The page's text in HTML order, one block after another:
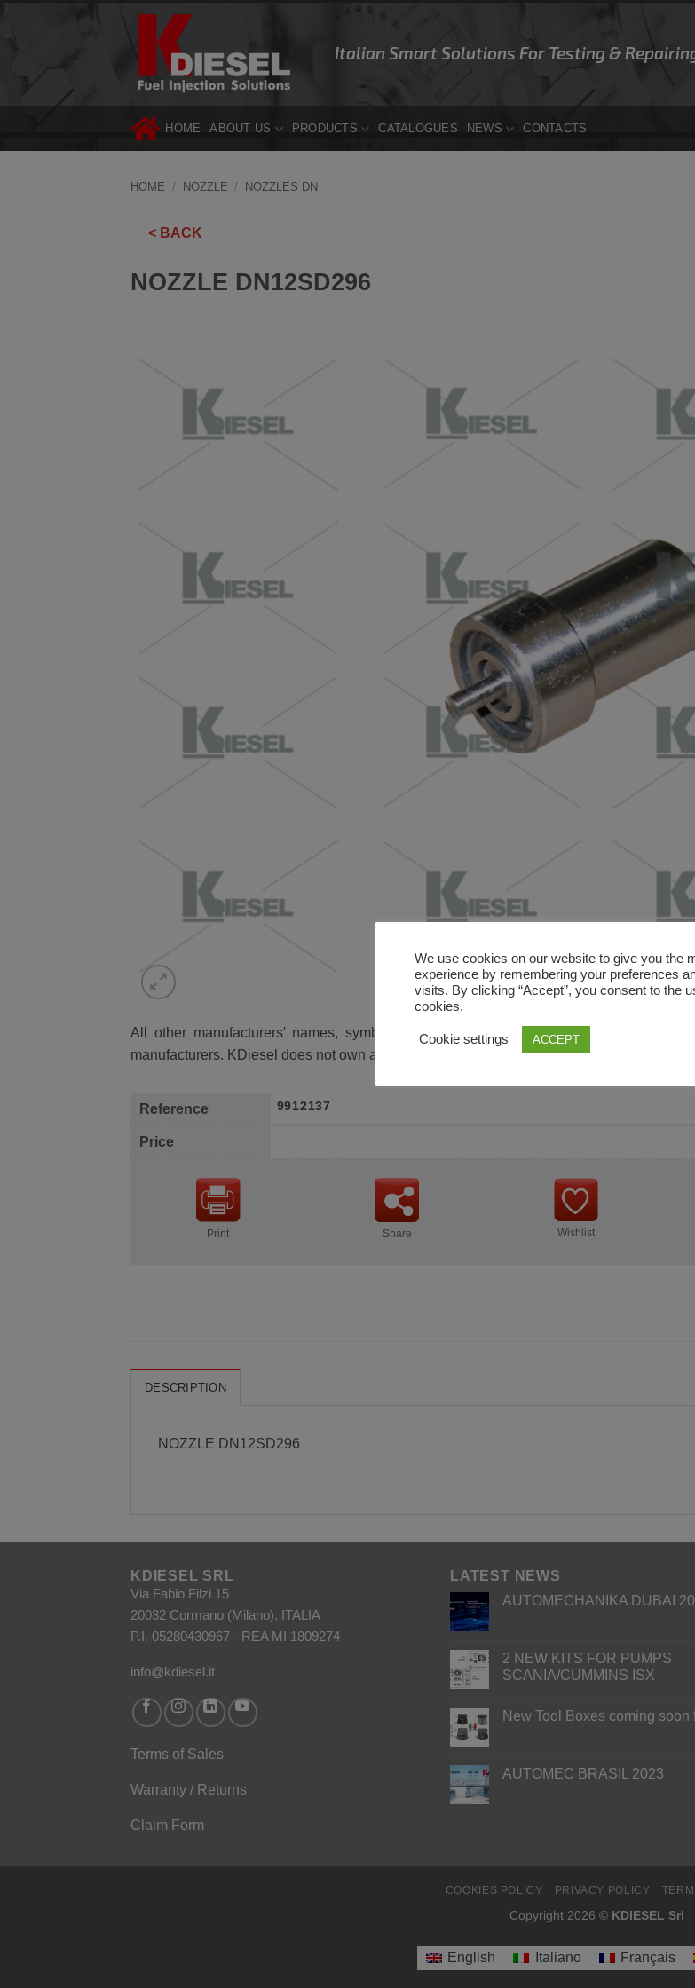
Italian Smart Solutions For Testing &
HOME ABOUT US PRODUCTS CATALOGUES NEWS CONTACTS
HOME / NOZZLE / NOZZLES DN
< BACK
NOZZLE DN12SD296
All other manufacturers' names, symbols and descriptions are used for reference
manufacturers. KDiesel does not own any ownership in these brands.
Reference 9912137
Price
Print Share Wishlist
DESCRIPTION
NOZZLE DN12SD296
KDIESEL SRL
Via Fabio Filzi 15
20032 Cormano (Milano), ITALIA
P.I. 05280430967 - REA MI 1809274
info@kdiesel.it
Terms of Sales
Warranty / Returns
Claim Form
LATEST NEWS
AUTOMECHANIKA DUBAI
2 NEW KITS FOR PUMPS
SCANIA/CUMMINS ISX
New Tool Boxes coming soon
AUTOMEC BRASIL 2023
COOKIES POLICY PRIVACY POLICY
Copyright 2026 © KDIESEL Srl
We use cookies on our website to give you the
experience by remembering your preferences
visits. By clicking “Accept”, you consent to the
cookies.
Cookie settings ACCEPT
English Italiano Français